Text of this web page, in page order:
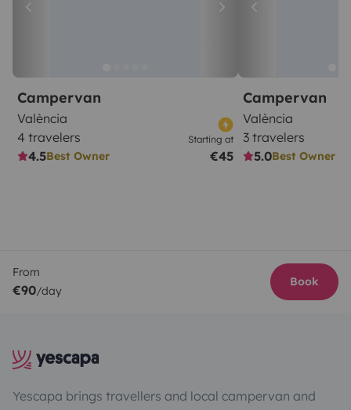
Campervan
València
4 travelers
4.5Best Owner
Starting at
€45
Campervan
València
3 travelers
5.0Best Owner
From
€90/day
Book
Yescapa brings travellers and local campervan and